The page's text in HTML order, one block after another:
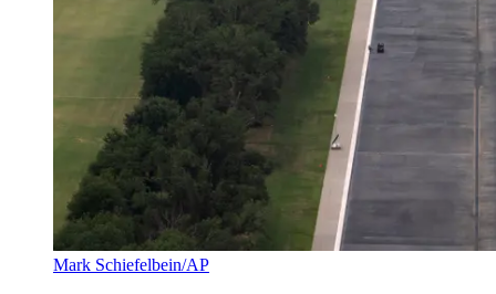
Mark Schiefelbein/AP